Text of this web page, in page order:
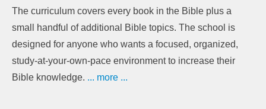
The curriculum covers every book in the Bible plus a
small handful of additional Bible topics. The school is
designed for anyone who wants a focused, organized,
study-at-your-own-pace environment to increase their
Bible knowledge. ... more ...